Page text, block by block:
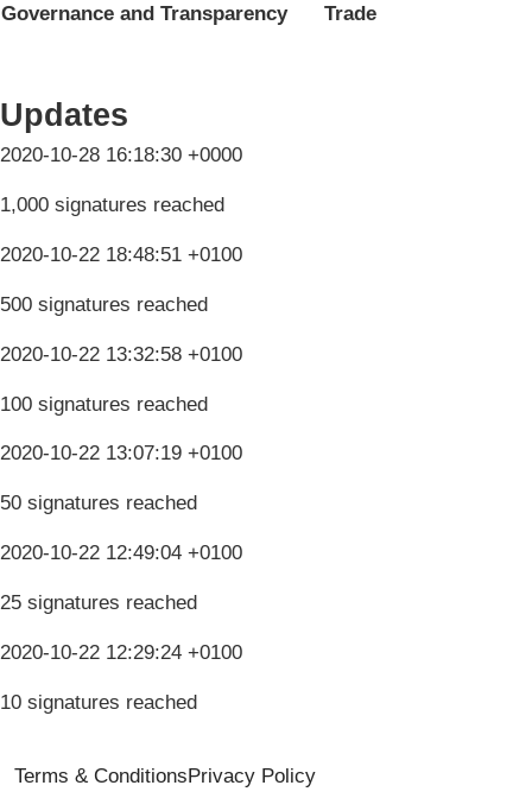
Governance and Transparency Trade
Updates
2020-10-28 16:18:30 +0000
1,000 signatures reached
2020-10-22 18:48:51 +0100
500 signatures reached
2020-10-22 13:32:58 +0100
100 signatures reached
2020-10-22 13:07:19 +0100
50 signatures reached
2020-10-22 12:49:04 +0100
25 signatures reached
2020-10-22 12:29:24 +0100
10 signatures reached
Terms & Conditions Privacy Policy